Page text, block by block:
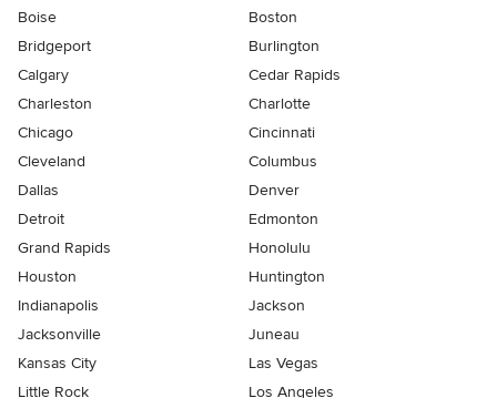
Boise
Boston
Bridgeport
Burlington
Calgary
Cedar Rapids
Charleston
Charlotte
Chicago
Cincinnati
Cleveland
Columbus
Dallas
Denver
Detroit
Edmonton
Grand Rapids
Honolulu
Houston
Huntington
Indianapolis
Jackson
Jacksonville
Juneau
Kansas City
Las Vegas
Little Rock
Los Angeles